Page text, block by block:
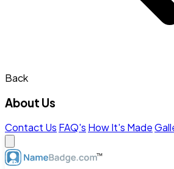
Back
About Us
Contact Us FAQ's How It's Made